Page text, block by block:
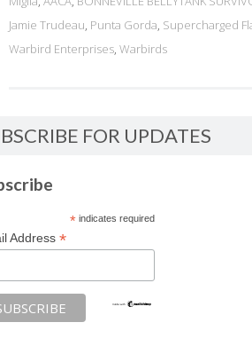
Jamie Trudeau, Punta Gorda, Supercharged
Warbird Enterprises, Warbirds
FOR UPDATES
*indicates required
Address *